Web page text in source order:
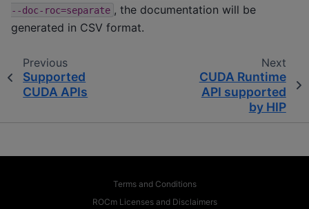
--doc-roc=separate , the documentation will be
generated in CSV format.
Previous
Supported
CUDA APIs
Next
CUDA Runtime
API supported
by HIP
Terms and Conditions
ROCm Licenses and Disclaimers